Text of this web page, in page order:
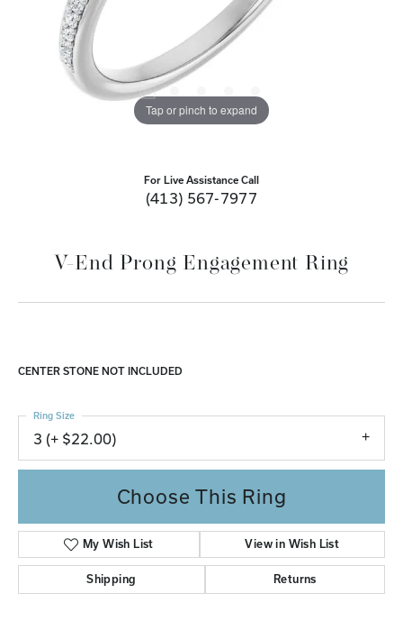
Tap or pinch to expand
For Live Assistance Call
(413) 567-7977
V-End Prong Engagement Ring
CENTER STONE NOT INCLUDED
3 (+ $22.00)
Ring Size
Choose This Ring
My Wish List View in Wish List
Shipping Returns